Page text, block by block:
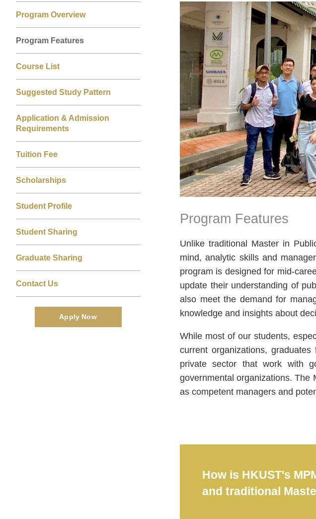
Column
Program Overview
Program Features
Course List
Suggested Study Pattern
Application & Admission
Requirements
Tuition Fee
Scholarships
Student Profile
Student Sharing
Graduate Sharing
Contact Us
Apply Now
Right
Column
Image
Image
Text
Program Features
Unlike traditional Master in
mind, analytic skills and
program is designed for mid-
update their understanding of
also meet the demand for
knowledge and insights about
While most of our students,
current organizations,
private sector that work with
governmental organizations. The
as competent managers and
How is HKUST's
and traditional